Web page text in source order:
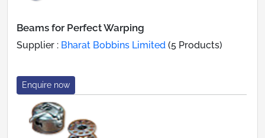
Beams for Perfect Warping
Supplier : Bharat Bobbins Limited (5 Products)
Enquire now